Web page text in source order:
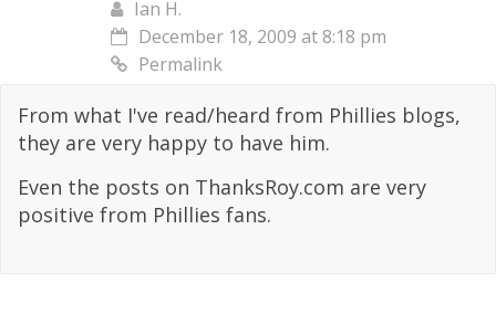
Ian H.
December 18, 2009 at 8:18 pm
Permalink
From what I've read/heard from Phillies blogs,
they are very happy to have him.
Even the posts on ThanksRoy.com are very
positive from Phillies fans.